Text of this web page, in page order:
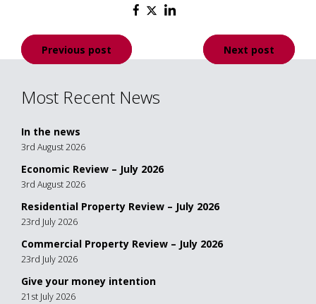
Post
navigation
Previous post Next post
Most Recent News
In the news
3rd August 2026
Economic Review – July 2026
3rd August 2026
Residential Property Review – July 2026
23rd July 2026
Commercial Property Review – July 2026
23rd July 2026
Give your money intention
21st July 2026